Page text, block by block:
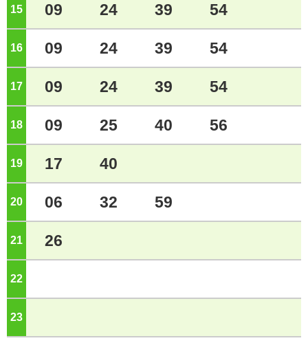
15 o'clock
09 24 39 54
16 o'clock
09 24 39 54
17 o'clock
09 24 39 54
18 o'clock
09 25 40 56
19 o'clock
17 40
20 o'clock
06 32 59
21 o'clock
26
22
23